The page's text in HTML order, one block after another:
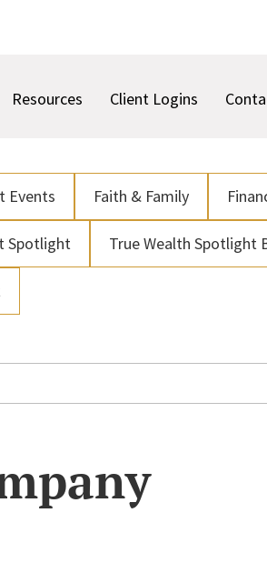
Resources Client Logins
Events Faith & Family
Spotlight True Wealth Spotlight